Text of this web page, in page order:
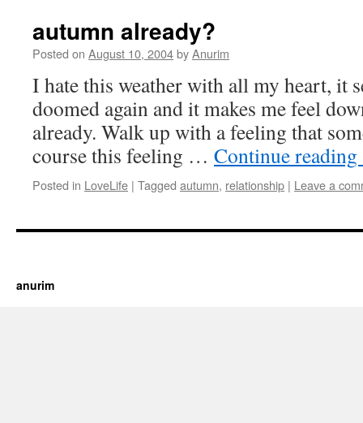
autumn already?
Posted on August 10, 2004byAnurim
I hate this weather with all my heart, it
doomed again and it makes me feel
already. Walk up with a feeling that
course this feeling … Continue reading
Posted in LoveLife | Tagged autumn, relationship | Leave a
anurim